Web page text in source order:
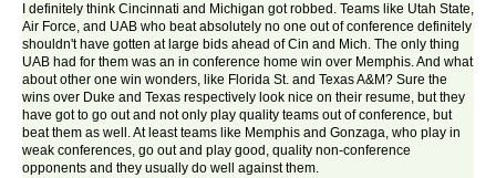
I definitely think Cincinnati and Michigan got robbed. Teams like Utah State,
Air Force, and UAB who beat absolutely no one out of conference definitely
shouldn't have gotten at large bids ahead of Cin and Mich. The only thing
UAB had for them was an in conference home win over Memphis. And what
about other one win wonders, like Florida St. and Texas A&M? Sure the
wins over Duke and Texas respectively look nice on their resume, but they
have got to go out and not only play quality teams out of conference, but
beat them as well. At least teams like Memphis and Gonzaga, who play in
weak conferences, go out and play good, quality non-conference
opponents and they usually do well against them.